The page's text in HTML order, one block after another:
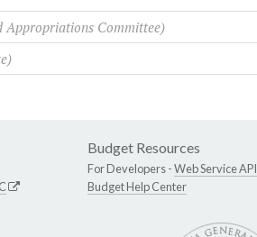
Appropriations Committee)
Budget Resources
For Developers -Web Service API
Budget Help Center